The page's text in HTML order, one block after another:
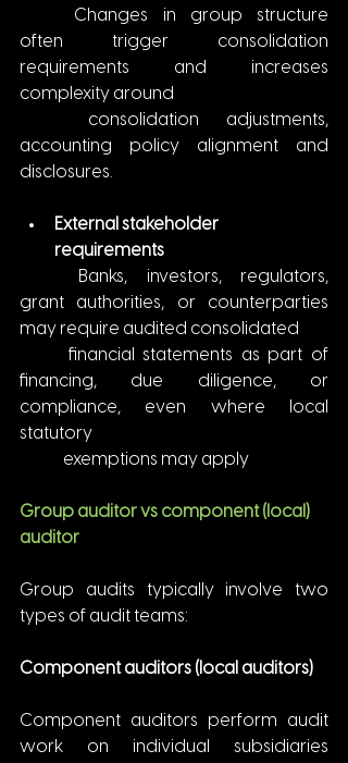
often trigger consolidation
requirements and increases
complexity around
accounting policy alignment and
disclosures.
External stakeholder
requirements
grant authorities, or counterparties
may require audited consolidated
financing, due diligence, or
compliance, even where local
statutory
	exemptions may apply
Group auditor vs component (local)
auditor
Group audits typically involve two
types of audit teams:
Component auditors (local auditors)
Component auditors perform audit
work on individual subsidiaries